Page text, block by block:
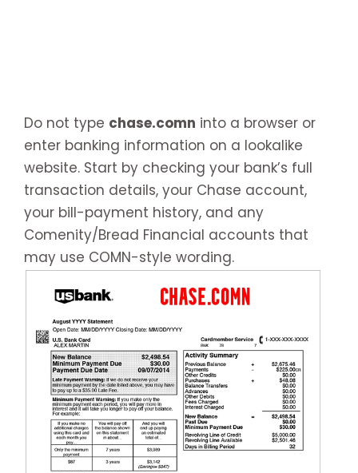
Do not type chase.comn into a browser or
enter banking information on a lookalike
website. Start by checking your bank’s full
transaction details, your Chase account,
your bill-payment history, and any
Comenity/Bread Financial accounts that
may use COMN-style wording.